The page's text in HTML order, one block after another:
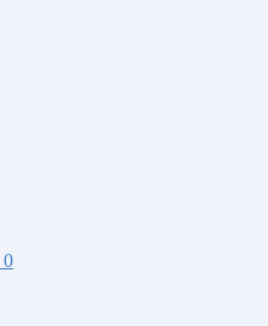
0